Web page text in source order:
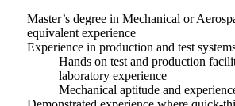
Master’s degree in Mechanical or
equivalent experience
Experience in production and test
Hands on test and production
laboratory experience
Mechanical aptitude and